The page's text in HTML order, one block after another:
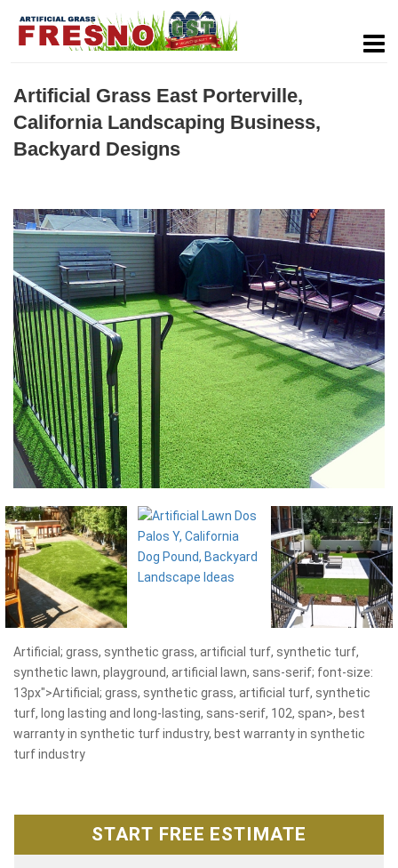
Artificial Grass East Porterville,
California Landscaping Business,
Backyard Designs
Artificial; grass, synthetic grass, artificial turf, synthetic turf,
synthetic lawn, playground, artificial lawn, sans-serif; font-size:
13px">Artificial; grass, synthetic grass, artificial turf, synthetic
turf, long lasting and long-lasting, sans-serif, 102, span>, best
warranty in synthetic turf industry, best warranty in synthetic
turf industry
START FREE ESTIMATE